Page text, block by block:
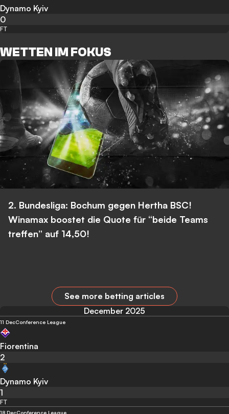
Dynamo Kyiv
0
FT
WETTEN IM FOKUS
2. Bundesliga: Bochum gegen Hertha BSC!
Winamax boostet die Quote für “beide Teams
treffen” auf 14,50!
See more betting articles
December 2025
11 DecConference League
Fiorentina
2
Dynamo Kyiv
1
FT
18 DecConference League